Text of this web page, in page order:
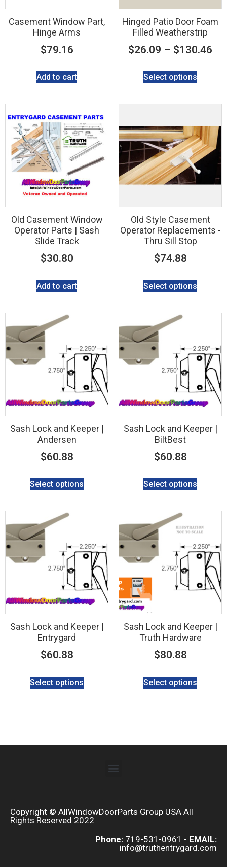
Casement Window Part,
Hinge Arms
$79.16
Add to cart
Hinged Patio Door Foam
Filled Weatherstrip
$26.09 – $130.46
Select options
Old Casement Window
Operator Parts | Sash
Slide Track
$30.80
Add to cart
Old Style Casement
Operator Replacements -
Thru Sill Stop
$74.88
Select options
Sash Lock and Keeper |
Andersen
$60.88
Select options
Sash Lock and Keeper |
BiltBest
$60.88
Select options
Sash Lock and Keeper |
Entrygard
$60.88
Select options
Sash Lock and Keeper |
Truth Hardware
$80.88
Select options
Copyright © AllWindowDoorParts Group USA All
Rights Reserved 2022
Phone: 719-531-0961 - EMAIL:
info@truthentrygard.com